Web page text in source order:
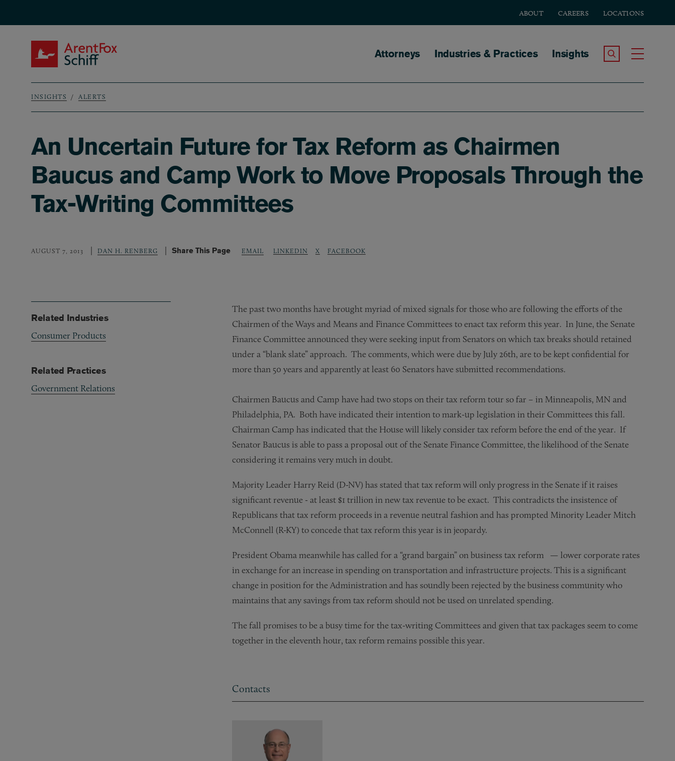
ABOUT CAREERS LOCATIONS
Main navigation
Attorneys Industries & Practices Insights Search the Site
Breadcrumb
INSIGHTS ALERTS
An Uncertain Future for Tax Reform as Chairmen
Baucus and Camp Work to Move Proposals Through the
Tax-Writing Committees
AUGUST 7, 2013 DAN H. RENBERG Share This Page EMAIL LINKEDIN X FACEBOOK
The past two months have brought myriad of mixed signals for those who are following the efforts of the
Chairmen of the Ways and Means and Finance Committees to enact tax reform this year. In June, the Senate
Finance Committee announced they were seeking input from Senators on which tax breaks should retained
under a “blank slate” approach. The comments, which were due by July 26th, are to be kept confidential for
more than 50 years and apparently at least 60 Senators have submitted recommendations.
Chairmen Baucus and Camp have had two stops on their tax reform tour so far – in Minneapolis, MN and
Philadelphia, PA. Both have indicated their intention to mark-up legislation in their Committees this fall.
Chairman Camp has indicated that the House will likely consider tax reform before the end of the year. If
Senator Baucus is able to pass a proposal out of the Senate Finance Committee, the likelihood of the Senate
considering it remains very much in doubt.
Majority Leader Harry Reid (D-NV) has stated that tax reform will only progress in the Senate if it raises
significant revenue - at least $1 trillion in new tax revenue to be exact. This contradicts the insistence of
Republicans that tax reform proceeds in a revenue neutral fashion and has prompted Minority Leader Mitch
McConnell (R-KY) to concede that tax reform this year is in jeopardy.
President Obama meanwhile has called for a “grand bargain” on business tax reform — lower corporate rates
in exchange for an increase in spending on transportation and infrastructure projects. This is a significant
change in position for the Administration and has soundly been rejected by the business community who
maintains that any savings from tax reform should not be used on unrelated spending.
The fall promises to be a busy time for the tax-writing Committees and given that tax packages seem to come
together in the eleventh hour, tax reform remains possible this year.
Contacts
Related Industries
Consumer Products
Related Practices
Government Relations